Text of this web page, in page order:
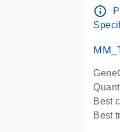
info_outline
Best
Best